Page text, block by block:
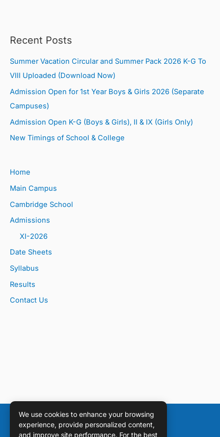
Recent Posts
Summer Vacation Circular and Summer Pack 2026 K-G To
VIII Uploaded (Download Now)
Admission Open for 1st Year Boys & Girls 2026 (Separate
Campuses)
Admission Open K-G (Boys & Girls), II & IX (Girls Only)
New Timings of School & College
Home
Main Campus
Cambridge School
Admissions
XI-2026
Date Sheets
Syllabus
Results
Contact Us
We use cookies to enhance your browsing
experience, provide personalized content,
and improve site performance. For the best